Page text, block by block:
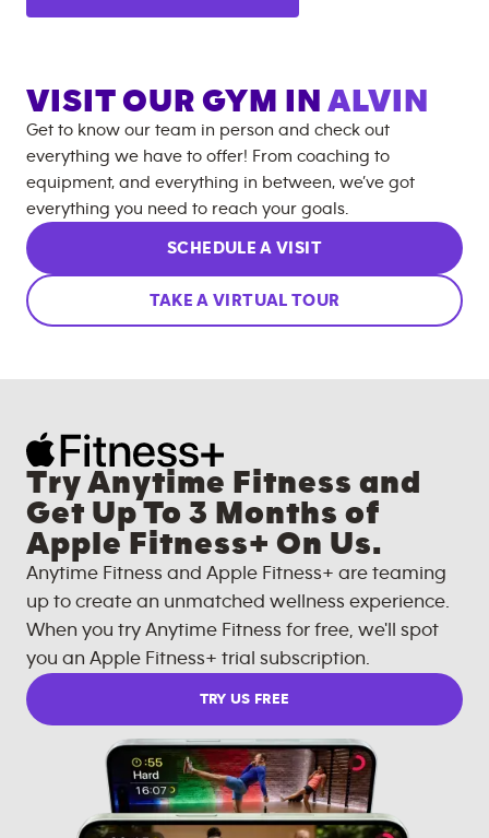
VISIT OUR GYM IN ALVIN
Get to know our team in person and check out
everything we have to offer! From coaching to
equipment, and everything in between, we’ve got
everything you need to reach your goals.
SCHEDULE A VISIT
TAKE A VIRTUAL TOUR
Try Anytime Fitness and
Get Up To 3 Months of
Apple Fitness+ On Us.
Anytime Fitness and Apple Fitness+ are teaming
up to create an unmatched wellness experience.
When you try Anytime Fitness for free, we'll spot
you an Apple Fitness+ trial subscription.
TRY US FREE